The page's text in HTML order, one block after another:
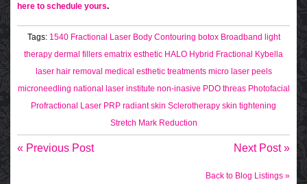
here to schedule yours.
Tags: 1540 Fractional Laser Body Contouring botox Broadband light
therapy dermal fillers ematrix esthetic HALO Hybrid Fractional Kybella
laser hair removal medical esthetic treatments micro laser peels
microneedling national laser institute non-inasive PDO threas Photofacial
Profractional Laser PRP radiant skin Sclerotherapy skin tightening
Stretch Mark Reduction
« Previous Post Next Post »
Back to Blog Listings »